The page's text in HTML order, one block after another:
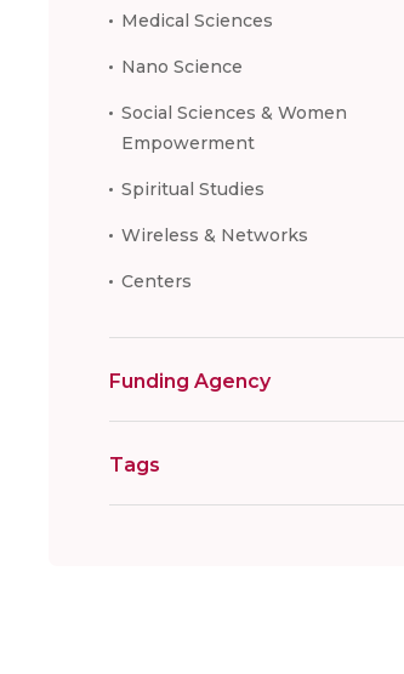
Medical Sciences
Nano Science
Social Sciences & Women
Empowerment
Spiritual Studies
Wireless & Networks
Centers
Funding Agency
Tags